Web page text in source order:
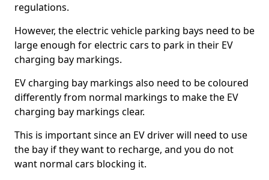
regulations.
However, the electric vehicle parking bays need to be
large enough for electric cars to park in their EV
charging bay markings.
EV charging bay markings also need to be coloured
differently from normal markings to make the EV
charging bay markings clear.
This is important since an EV driver will need to use
the bay if they want to recharge, and you do not
want normal cars blocking it.